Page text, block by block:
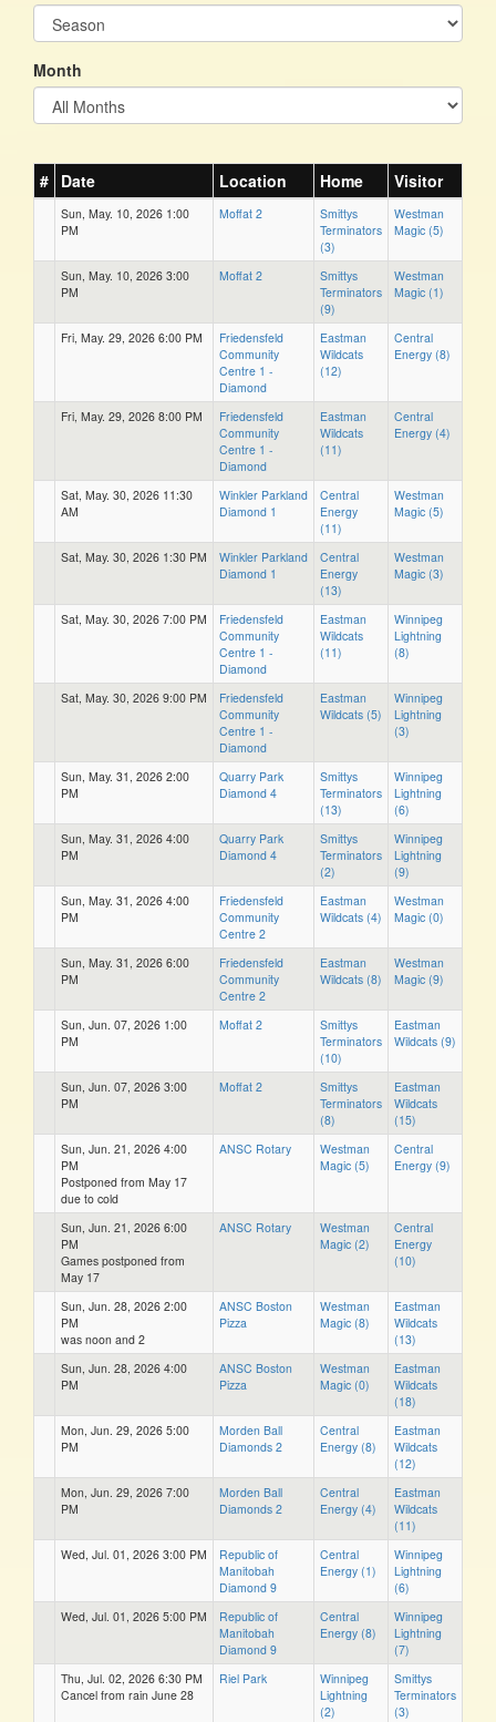
Month
# Date Location Home Visitor
Sun, May. 10, 2026 1:00
PM
Moffat 2
Smittys
Terminators
(3)
Westman
Magic (5)
Sun, May. 10, 2026 3:00
PM
Moffat 2
Smittys
Terminators
(9)
Westman
Magic (1)
Fri, May. 29, 2026 6:00 PM
Friedensfeld
Community
Centre 1 -
Diamond
Eastman
Wildcats
(12)
Central
Energy (8)
Fri, May. 29, 2026 8:00 PM
Friedensfeld
Community
Centre 1 -
Diamond
Eastman
Wildcats
(11)
Central
Energy (4)
Sat, May. 30, 2026 11:30
AM
Winkler Parkland
Diamond 1
Central
Energy
(11)
Westman
Magic (5)
Sat, May. 30, 2026 1:30 PM
Winkler Parkland
Diamond 1
Central
Energy
(13)
Westman
Magic (3)
Sat, May. 30, 2026 7:00 PM
Friedensfeld
Community
Centre 1 -
Diamond
Eastman
Wildcats
(11)
Winnipeg
Lightning
(8)
Sat, May. 30, 2026 9:00 PM
Friedensfeld
Community
Centre 1 -
Diamond
Eastman
Wildcats (5)
Winnipeg
Lightning
(3)
Sun, May. 31, 2026 2:00
PM
Quarry Park
Diamond 4
Smittys
Terminators
(13)
Winnipeg
Lightning
(6)
Sun, May. 31, 2026 4:00
PM
Quarry Park
Diamond 4
Smittys
Terminators
(2)
Winnipeg
Lightning
(9)
Sun, May. 31, 2026 4:00
PM
Friedensfeld
Community
Centre 2
Eastman
Wildcats (4)
Westman
Magic (0)
Sun, May. 31, 2026 6:00
PM
Friedensfeld
Community
Centre 2
Eastman
Wildcats (8)
Westman
Magic (9)
Sun, Jun. 07, 2026 1:00
PM
Moffat 2
Smittys
Terminators
(10)
Eastman
Wildcats (9)
Sun, Jun. 07, 2026 3:00
PM
Moffat 2
Smittys
Terminators
(8)
Eastman
Wildcats
(15)
Sun, Jun. 21, 2026 4:00
PM
Postponed from May 17
due to cold
ANSC Rotary
Westman
Magic (5)
Central
Energy (9)
Sun, Jun. 21, 2026 6:00
PM
Games postponed from
May 17
ANSC Rotary
Westman
Magic (2)
Central
Energy
(10)
Sun, Jun. 28, 2026 2:00
PM
was noon and 2
ANSC Boston
Pizza
Westman
Magic (8)
Eastman
Wildcats
(13)
Sun, Jun. 28, 2026 4:00
PM
ANSC Boston
Pizza
Westman
Magic (0)
Eastman
Wildcats
(18)
Mon, Jun. 29, 2026 5:00
PM
Morden Ball
Diamonds 2
Central
Energy (8)
Eastman
Wildcats
(12)
Mon, Jun. 29, 2026 7:00
PM
Morden Ball
Diamonds 2
Central
Energy (4)
Eastman
Wildcats
(11)
Wed, Jul. 01, 2026 3:00 PM
Republic of
Manitobah
Diamond 9
Central
Energy (1)
Winnipeg
Lightning
(6)
Wed, Jul. 01, 2026 5:00 PM
Republic of
Manitobah
Diamond 9
Central
Energy (8)
Winnipeg
Lightning
(7)
Thu, Jul. 02, 2026 6:30 PM
Cancel from rain June 28
Riel Park
Winnipeg
Lightning
(2)
Smittys
Terminators
(3)